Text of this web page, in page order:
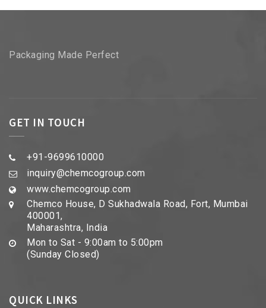
Packaging Made Perfect
GET IN TOUCH
+91-9699610000
inquiry@chemcogroup.com
www.chemcogroup.com
Chemco House, D Sukhadwala Road, Fort, Mumbai
400001,
Maharashtra, India
Mon to Sat - 9:00am to 5:00pm
(Sunday Closed)
QUICK LINKS